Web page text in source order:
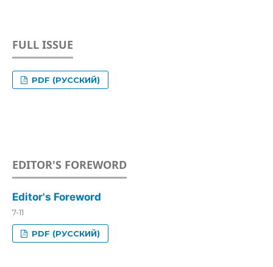
FULL ISSUE
PDF (РУССКИЙ)
EDITOR'S FOREWORD
Editor's Foreword
7-11
PDF (РУССКИЙ)